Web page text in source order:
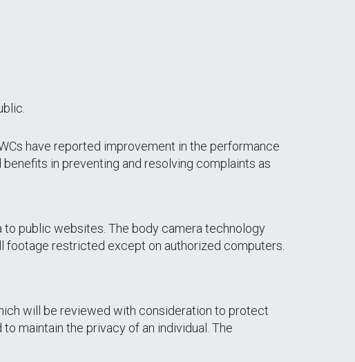
have reported improvement in the performance
in preventing and resolving complaints as
public websites. The body camera technology
footage restricted except on authorized computers.
will be reviewed with consideration to protect
maintain the privacy of an individual. The